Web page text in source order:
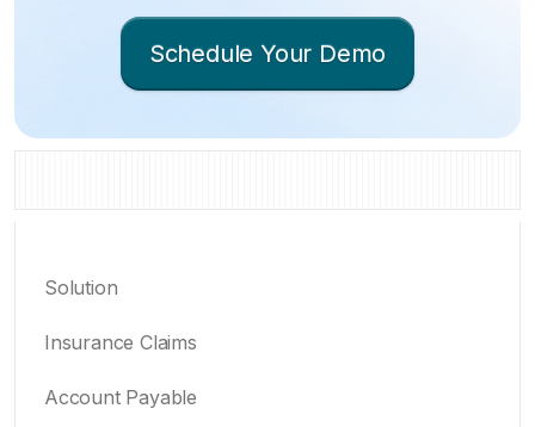
Schedule Your Demo
Solution
Insurance Claims
Account Payable